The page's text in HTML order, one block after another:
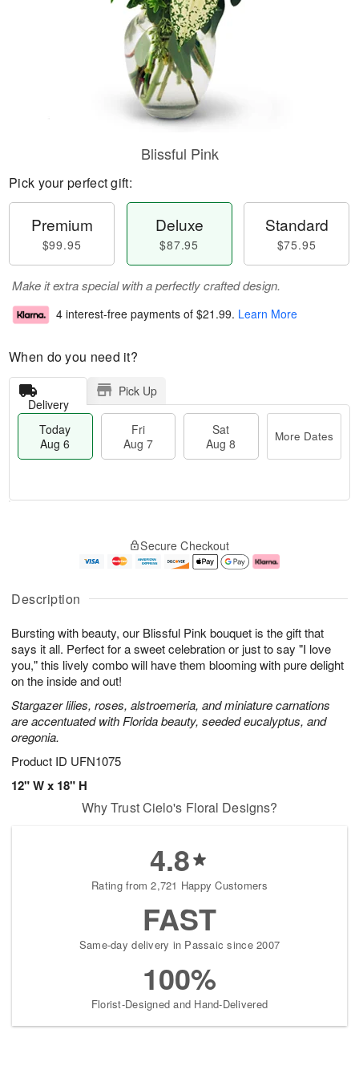
Description
Bursting with beauty, our Blissful Pink bouquet is the gift that
says it all. Perfect for a sweet celebration or just to say "I love
you," this lively combo will have them blooming with pure delight
on the inside and out!
Stargazer lilies, roses, alstroemeria, and miniature carnations
are accentuated with Florida beauty, seeded eucalyptus, and
oregonia.
Product ID UFN1075
12" W x 18" H
Blissful Pink
Pick your perfect gift:
Premium
$99.95
Deluxe
$87.95
Standard
$75.95
Make it extra special with a perfectly crafted design.
4 interest-free payments of $21.99. Learn More
When do you need it?
Delivery
Pick Up
Today
Aug 6
Fri
Aug 7
Sat
Aug 8
More Dates
A
u
6
g
g
e
s
Secure Checkout
Why Trust Cielo's Floral Designs?
4.8
Rating from 2,721 Happy Customers
FAST
Same-day delivery in Passaic since 2007
100%
Florist-Designed and Hand-Delivered